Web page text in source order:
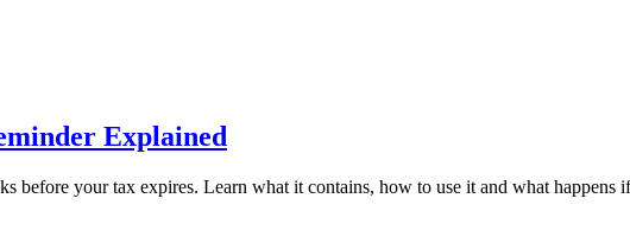
Explained
before your tax expires. Learn what it contains, how to use it and what happens